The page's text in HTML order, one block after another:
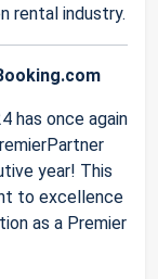
rental industry.
has once again
year! This
to excellence
as a Premier